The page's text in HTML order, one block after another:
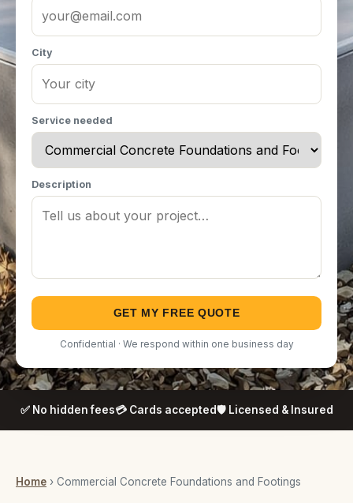
City
Service needed
Description
GET MY FREE QUOTE
Confidential · We respond within one business day
✅ No hidden fees💳 Cards accepted🛡️ Licensed & Insured
Home › Commercial Concrete Foundations and Footings